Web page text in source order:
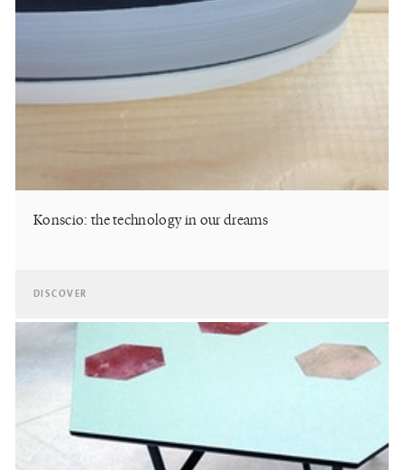
Konscio: the technology in our dreams
DISCOVER